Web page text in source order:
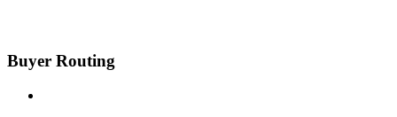
Buyer Routing